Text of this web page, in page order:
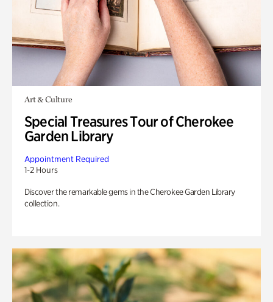
Art & Culture
Special Treasures Tour of Cherokee
Garden Library
Appointment Required
1-2 Hours
Discover the remarkable gems in the Cherokee Garden Library
collection.